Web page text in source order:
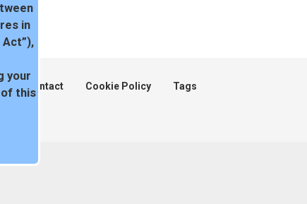
Contact Cookie Policy Tags
in
your
of this